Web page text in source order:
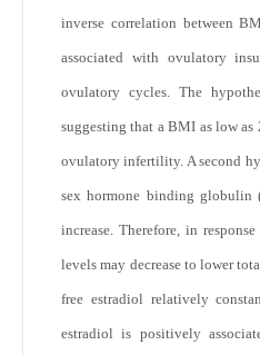
inverse correlation between
associated with ovulatory
ovulatory cycles. The
suggesting that a BMI as low as
ovulatory infertility. A second
sex hormone binding globulin
increase. Therefore, in
levels may decrease to lower
free estradiol relatively
estradiol is positively